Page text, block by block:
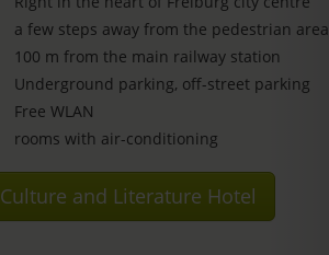
a few steps away from the pedestrian area
100 m from the main railway station
Underground parking, off-street parking
Free WLAN
rooms with air-conditioning
Culture and Literature Hotel